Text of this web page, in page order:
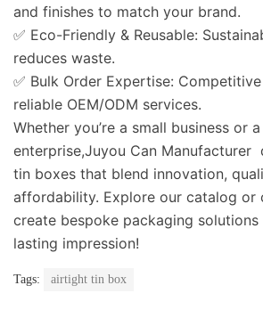
and finishes to match your brand.
✅ Eco-Friendly & Reusable:
reduces waste.
✅ Bulk Order Expertise:
reliable OEM/ODM services.
Whether you’re a small business or
enterprise,Juyou Can Manufacturer
tin boxes that blend innovation,
affordability. Explore our catalog or
create bespoke packaging solutions
lasting impression!
Tags: airtight tin box